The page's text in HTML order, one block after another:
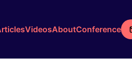
VideosAboutConference